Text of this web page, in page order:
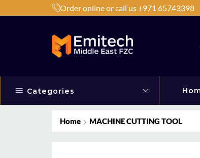
Order online or call us +971 65743398
Products by Brands or Products Shop Now
Categories
Home MACHINE CUTTING TOOL